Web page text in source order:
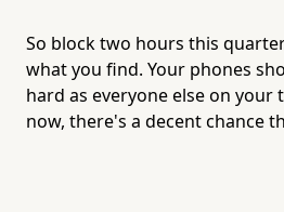
So block two hours this
what you find. Your phones
hard as everyone else on
now, there's a decent chance